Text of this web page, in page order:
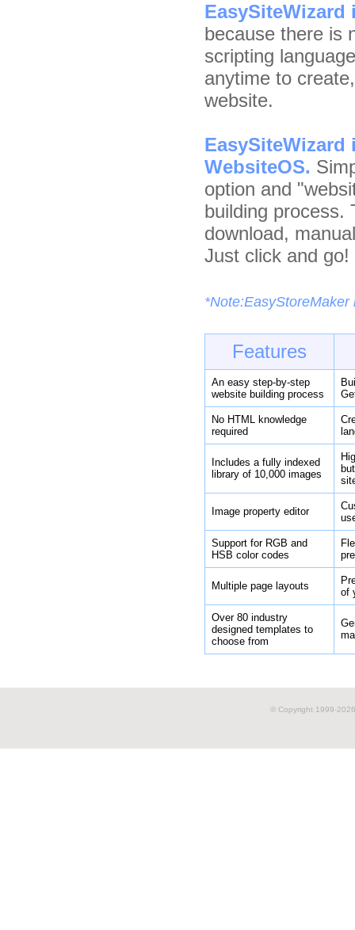
because there is
scripting
anytime to
website.
WebsiteOS.
option and
building process.
download,
Just click and go!
Features
An easy step-by-step
website building process
No HTML knowledge
required
Includes a fully indexed
library of 10,000 images
Image property editor
Support for RGB and
HSB color codes
Multiple page layouts
of
Over 80 industry
designed templates to
choose from
© Copyright 1999-